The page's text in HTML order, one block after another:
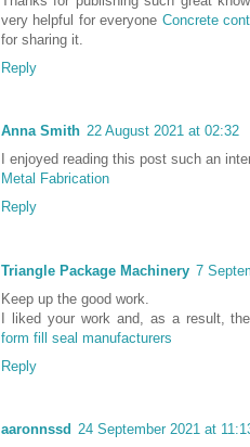
very helpful for everyone Concrete
for sharing it.
Reply
Anna Smith 22 August 2021 at 02:32
I enjoyed reading this post such an
Metal Fabrication
Reply
Triangle Package Machinery 7
Keep up the good work.
I liked your work and, as a result,
form fill seal manufacturers
Reply
aaronnssd 24 September 2021 at